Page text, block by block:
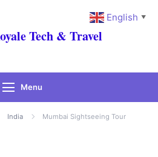
Tech & Travel
Menu
India Mumbai Sightseeing Tour
English ▼